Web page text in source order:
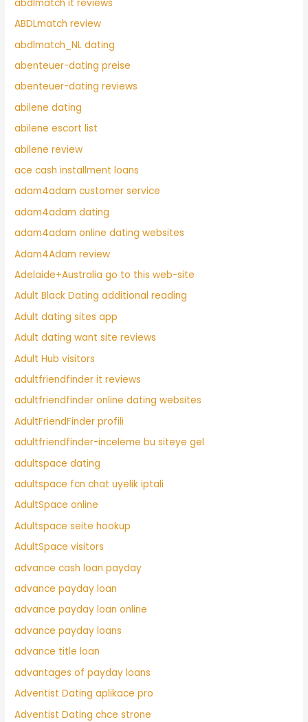
abdlmatch it reviews
ABDLmatch review
abdlmatch_NL dating
abenteuer-dating preise
abenteuer-dating reviews
abilene dating
abilene escort list
abilene review
ace cash installment loans
adam4adam customer service
adam4adam dating
adam4adam online dating websites
Adam4Adam review
Adelaide+Australia go to this web-site
Adult Black Dating additional reading
Adult dating sites app
Adult dating want site reviews
Adult Hub visitors
adultfriendfinder it reviews
adultfriendfinder online dating websites
AdultFriendFinder profili
adultfriendfinder-inceleme bu siteye gel
adultspace dating
adultspace fcn chat uyelik iptali
AdultSpace online
Adultspace seite hookup
AdultSpace visitors
advance cash loan payday
advance payday loan
advance payday loan online
advance payday loans
advance title loan
advantages of payday loans
Adventist Dating aplikace pro
Adventist Dating chce strone